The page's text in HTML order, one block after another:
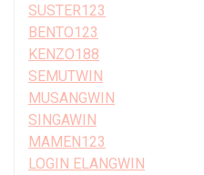
SUSTER123
BENTO123
KENZO188
SEMUTWIN
MUSANGWIN
SINGAWIN
MAMEN123
LOGIN ELANGWIN